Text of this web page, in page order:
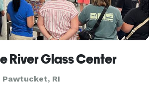
River Glass Center
Pawtucket, RI